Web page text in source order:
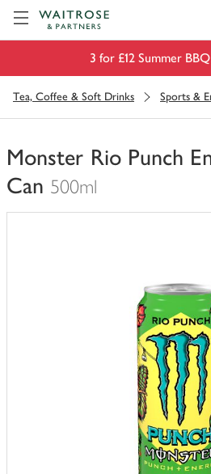
3 for £12 Summer
Tea, Coffee & Soft Drinks Sports &
Monster Rio Punch
Can 500ml
You